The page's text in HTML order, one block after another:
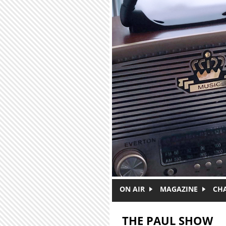
ON AIR MAGAZINE
THE PAUL SHOW